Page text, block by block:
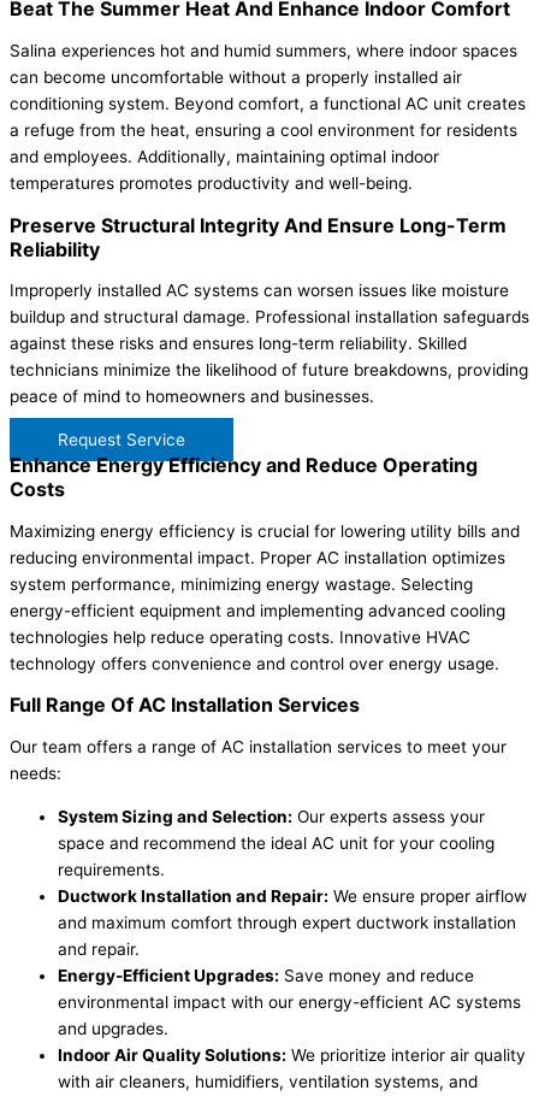
Beat The Summer Heat And Enhance Indoor Comfort
Salina experiences hot and humid summers, where indoor spaces
can become uncomfortable without a properly installed air
conditioning system. Beyond comfort, a functional AC unit creates
a refuge from the heat, ensuring a cool environment for residents
and employees. Additionally, maintaining optimal indoor
temperatures promotes productivity and well-being.
Preserve Structural Integrity And Ensure Long-Term
Reliability
Improperly installed AC systems can worsen issues like moisture
buildup and structural damage. Professional installation safeguards
against these risks and ensures long-term reliability. Skilled
technicians minimize the likelihood of future breakdowns, providing
peace of mind to homeowners and businesses.
Request Service
Enhance Energy Efficiency and Reduce Operating
Costs
Maximizing energy efficiency is crucial for lowering utility bills and
reducing environmental impact. Proper AC installation optimizes
system performance, minimizing energy wastage. Selecting
energy-efficient equipment and implementing advanced cooling
technologies help reduce operating costs. Innovative HVAC
technology offers convenience and control over energy usage.
Full Range Of AC Installation Services
Our team offers a range of AC installation services to meet your
needs:
System Sizing and Selection: Our experts assess your
space and recommend the ideal AC unit for your cooling
requirements.
Ductwork Installation and Repair: We ensure proper airflow
and maximum comfort through expert ductwork installation
and repair.
Energy-Efficient Upgrades: Save money and reduce
environmental impact with our energy-efficient AC systems
and upgrades.
Indoor Air Quality Solutions: We prioritize interior air quality
with air cleaners, humidifiers, ventilation systems, and